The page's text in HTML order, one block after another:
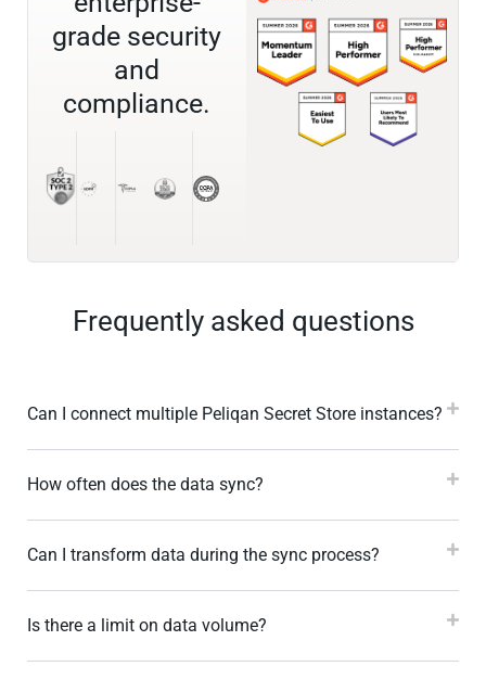
grade security
and
compliance.
Frequently asked questions
Can I connect multiple Peliqan Secret Store instances?
How often does the data sync?
Can I transform data during the sync process?
Is there a limit on data volume?